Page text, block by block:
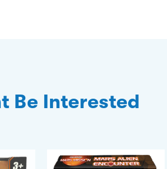
Be Interested